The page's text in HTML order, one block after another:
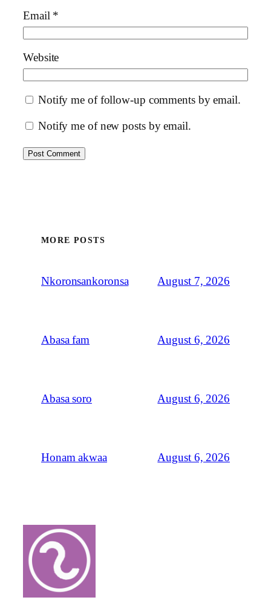
Email *
Website
Notify me of follow-up comments by email.
Notify me of new posts by email.
MORE POSTS
Nkoronsankoronsa August 7, 2026
Abasa fam August 6, 2026
Abasa soro August 6, 2026
Honam akwaa August 6, 2026